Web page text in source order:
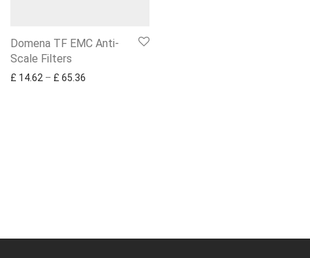
Domena TF EMC Anti-
Scale Filters
£ 14.62 – £ 65.36